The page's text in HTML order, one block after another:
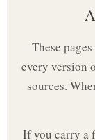
These
every version
sources.
If you carry a